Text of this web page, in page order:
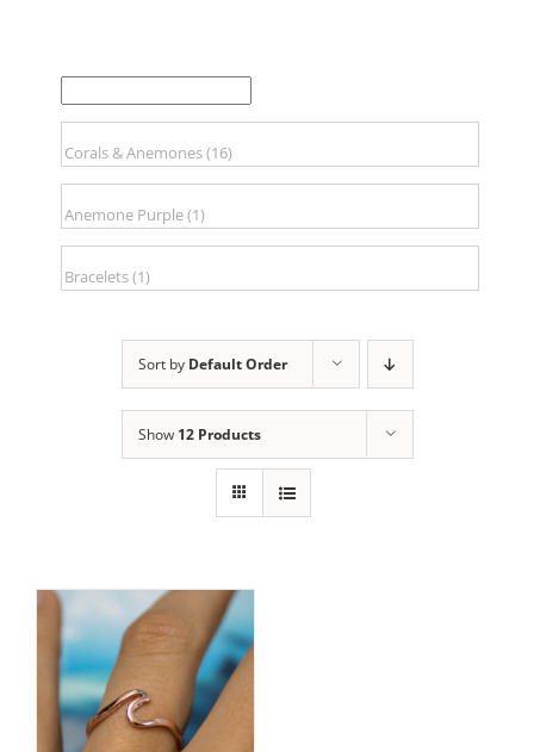
Sort by Default Order
Show 12 Products